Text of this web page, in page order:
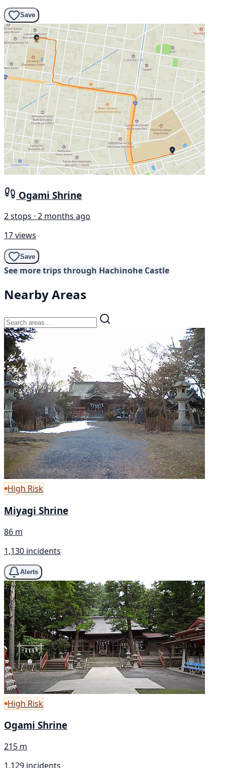
Save
Ogami Shrine
2 stops · 2 months ago
17 views
Save
See more trips through Hachinohe Castle
Nearby Areas
High Risk
Miyagi Shrine
86 m
1,130 incidents
Alerts
High Risk
Ogami Shrine
215 m
1,129 incidents